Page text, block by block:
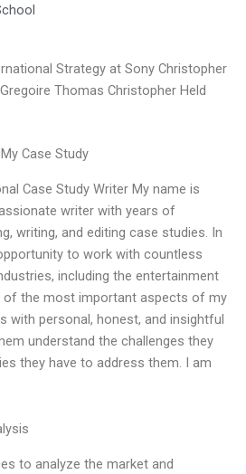
Strategy at Sony Christopher
Thomas Christopher Held
Case Study
Case Study Writer My name is
writer with years of
writing, and editing case studies. In
to work with countless
including the entertainment
of the most important aspects of my
with personal, honest, and insightful
understand the challenges they
they have to address them. I am
to analyze the market and